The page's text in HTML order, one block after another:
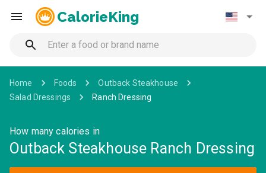
CalorieKing
Home Foods
Outback Steakhouse
Salad Dressings
Ranch Dressing
How many calories in
Outback Steakhouse Ranch Dressing